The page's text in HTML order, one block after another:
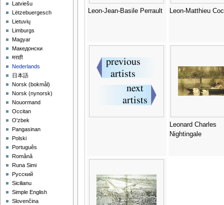
Leon-Jean-Basile Perrault Leon-Matthieu
Leonard Charles
Nightingale
Latviešu
Lëtzebuergesch
Lietuvių
Limburgs
Magyar
Македонски
मराठी
Nederlands
日本語
‪Norsk (bokmål)‬
‪Norsk (nynorsk)‬
Nouormand
Occitan
O'zbek
Pangasinan
Polski
Português
Română
Runa Simi
Русский
Sicilianu
Simple English
Slovenčina